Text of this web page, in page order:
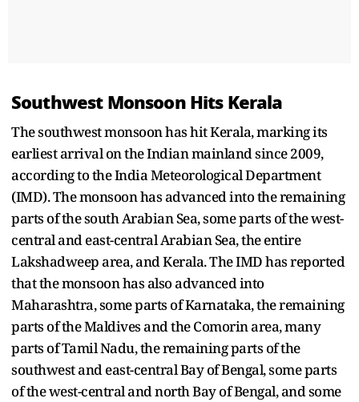
Southwest Monsoon Hits Kerala
The southwest monsoon has hit Kerala, marking its
earliest arrival on the Indian mainland since 2009,
according to the India Meteorological Department
(IMD). The monsoon has advanced into the remaining
parts of the south Arabian Sea, some parts of the west-
central and east-central Arabian Sea, the entire
Lakshadweep area, and Kerala. The IMD has reported
that the monsoon has also advanced into
Maharashtra, some parts of Karnataka, the remaining
parts of the Maldives and the Comorin area, many
parts of Tamil Nadu, the remaining parts of the
southwest and east-central Bay of Bengal, some parts
of the west-central and north Bay of Bengal, and some